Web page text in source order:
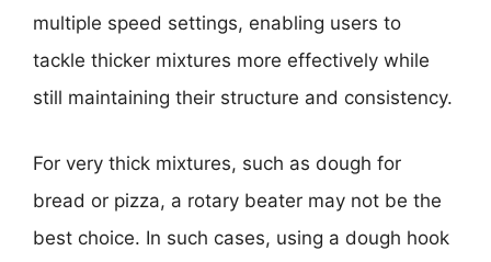
multiple speed settings, enabling users to
tackle thicker mixtures more effectively while
still maintaining their structure and consistency.
For very thick mixtures, such as dough for
bread or pizza, a rotary beater may not be the
best choice. In such cases, using a dough hook